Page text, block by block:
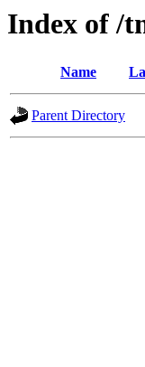
Index of /
Name
Parent Directory